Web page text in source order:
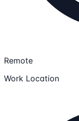
Remote
Work Location